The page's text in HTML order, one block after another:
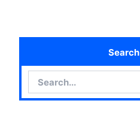
Search